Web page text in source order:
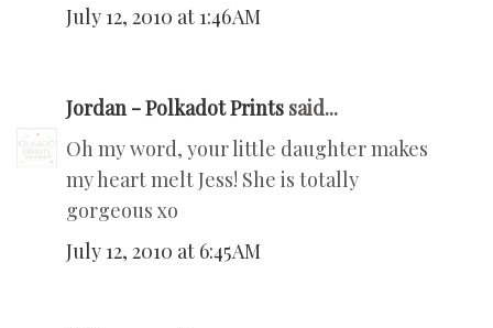
July 12, 2010 at 1:46 AM
Jordan - Polkadot Prints said...
Oh my word, your little daughter makes
my heart melt Jess! She is totally
gorgeous xo
July 12, 2010 at 6:45 AM